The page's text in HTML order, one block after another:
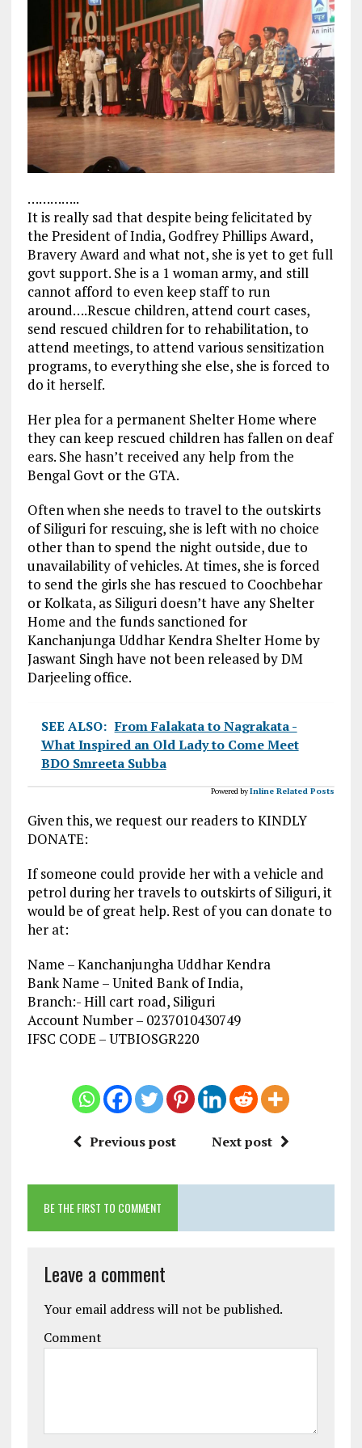
…………..
It is really sad that despite being felicitated by
the President of India, Godfrey Phillips Award,
Bravery Award and what not, she is yet to get full
govt support. She is a 1 woman army, and still
cannot afford to even keep staff to run
around….Rescue children, attend court cases,
send rescued children for to rehabilitation, to
attend meetings, to attend various sensitization
programs, to everything she else, she is forced to
do it herself.
Her plea for a permanent Shelter Home where
they can keep rescued children has fallen on deaf
ears. She hasn’t received any help from the
Bengal Govt or the GTA.
Often when she needs to travel to the outskirts
of Siliguri for rescuing, she is left with no choice
other than to spend the night outside, due to
unavailability of vehicles. At times, she is forced
to send the girls she has rescued to Coochbehar
or Kolkata, as Siliguri doesn’t have any Shelter
Home and the funds sanctioned for
Kanchanjunga Uddhar Kendra Shelter Home by
Jaswant Singh have not been released by DM
Darjeeling office.
SEE ALSO: From Falakata to Nagrakata -
What Inspired an Old Lady to Come Meet
BDO Smreeta Subba
Powered byInline Related Posts
Given this, we request our readers to KINDLY
DONATE:
If someone could provide her with a vehicle and
petrol during her travels to outskirts of Siliguri, it
would be of great help. Rest of you can donate to
her at:
Name – Kanchanjungha Uddhar Kendra
Bank Name – United Bank of India,
Branch:- Hill cart road, Siliguri
Account Number – 0237010430749
IFSC CODE – UTBIOSGR220
Previous post Next post
BE THE FIRST TO COMMENT
Leave a comment
Your email address will not be published.
Comment